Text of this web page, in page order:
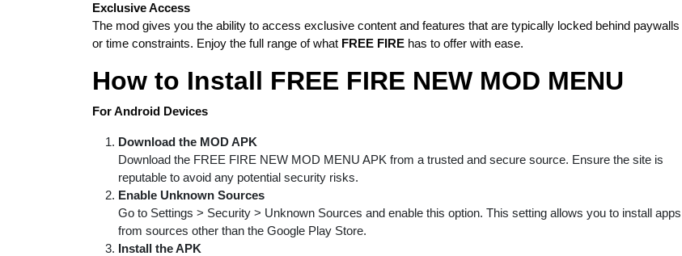
Exclusive Access
The mod gives you the ability to access exclusive content and features that are typically locked behind paywalls
or time constraints. Enjoy the full range of what FREE FIRE has to offer with ease.
How to Install FREE FIRE NEW MOD MENU
For Android Devices
Download the MOD APK
Download the FREE FIRE NEW MOD MENU APK from a trusted and secure source. Ensure the site is
reputable to avoid any potential security risks.
Enable Unknown Sources
Go to Settings > Security > Unknown Sources and enable this option. This setting allows you to install apps
from sources other than the Google Play Store.
Install the APK